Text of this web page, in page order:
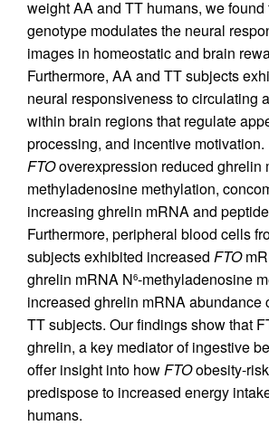
weight AA and TT humans, we found
genotype modulates the neural
images in homeostatic and brain
Furthermore, AA and TT subjects
neural responsiveness to circulating
within brain regions that regulate
processing, and incentive
FTOoverexpression reduced ghrelin
methyladenosine methylation,
increasing ghrelin mRNA and
Furthermore, peripheral blood cells
subjects exhibited increased FTO
ghrelin mRNA N6-methyladenosine
increased ghrelin mRNA abundance
TT subjects. Our findings show that
ghrelin, a key mediator of ingestive
offer insight into howFTOobesity-
predispose to increased energy
humans.